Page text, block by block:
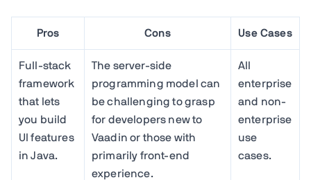
Pros Cons Use Cases
Full-stack
framework
that lets
you build
UI features
in Java.
The server-side
programming model can
be challenging to grasp
for developers new to
Vaadin or those with
primarily front-end
experience.
All
enterprise
and non-
enterprise
use
cases.